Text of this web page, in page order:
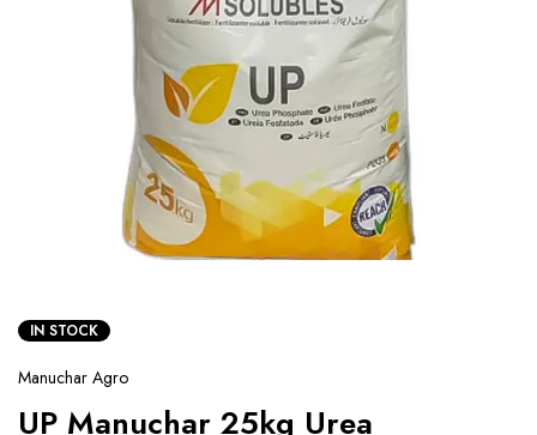
IN STOCK
Manuchar Agro
UP Manuchar 25kg Urea